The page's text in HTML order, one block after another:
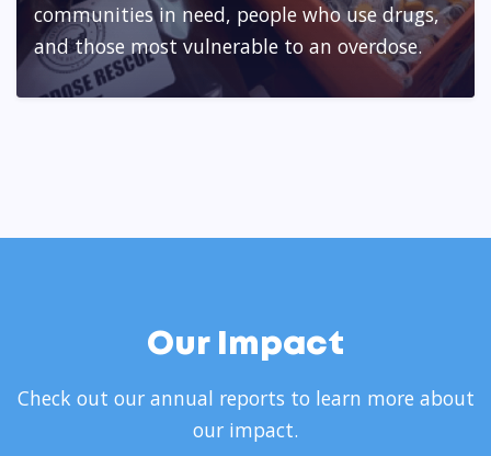
communities in need, people who use drugs,
and those most vulnerable to an overdose.
Our Impact
Check out our annual reports to learn more about
our impact.